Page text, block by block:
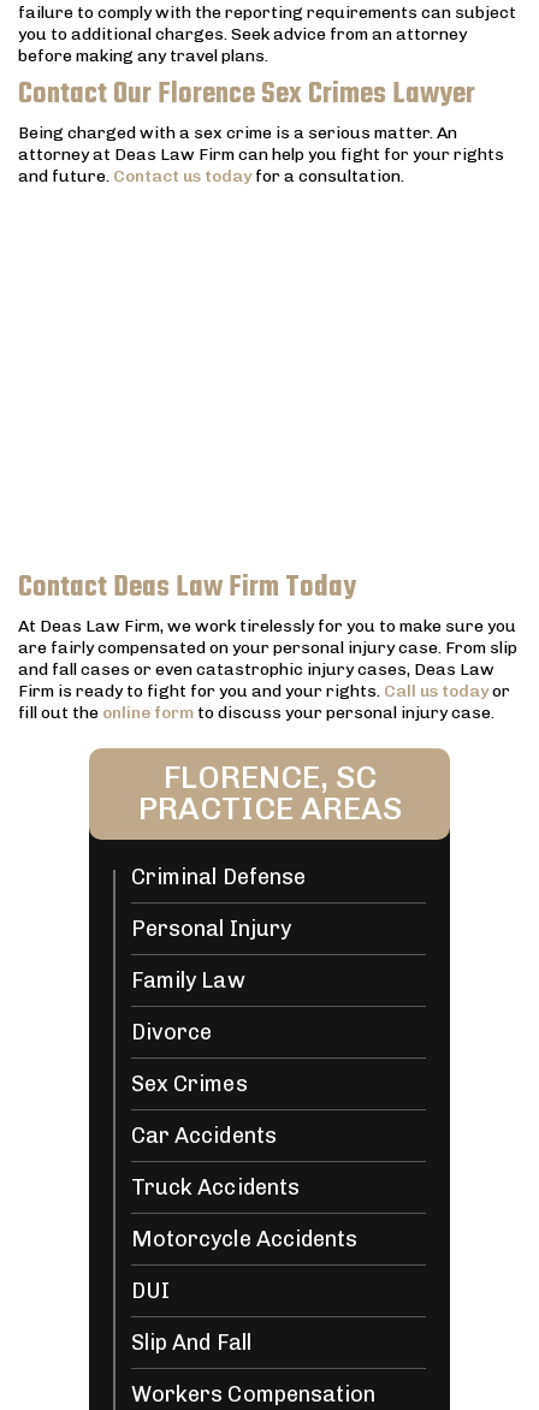
failure to comply with the reporting requirements can subject
you to additional charges. Seek advice from an attorney
before making any travel plans.
Contact Our Florence Sex Crimes Lawyer
Being charged with a sex crime is a serious matter. An
attorney at Deas Law Firm can help you fight for your rights
and future. Contact us todayfor a consultation.
Contact Deas Law Firm Today
At Deas Law Firm, we work tirelessly for you to make sure you
are fairly compensated on your personal injury case. From slip
and fall cases or even catastrophic injury cases, Deas Law
Firm is ready to fight for you and your rights. Call us todayor
fill out the online form to discuss your personal injury case.
FLORENCE, SC
PRACTICE AREAS
Criminal Defense
Personal Injury
Family Law
Divorce
Sex Crimes
Car Accidents
Truck Accidents
Motorcycle Accidents
DUI
Slip And Fall
Workers Compensation